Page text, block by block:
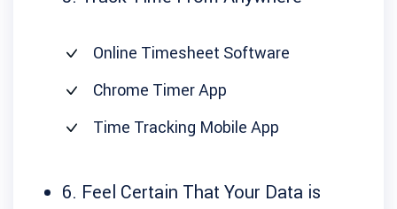
Online Timesheet Software
Chrome Timer App
Time Tracking Mobile App
6. Feel Certain That Your Data is